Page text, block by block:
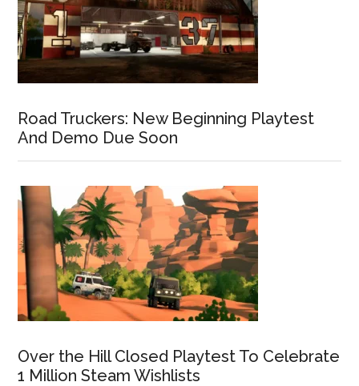
Road Truckers: New Beginning Playtest
And Demo Due Soon
Over the Hill Closed Playtest To Celebrate
1 Million Steam Wishlists